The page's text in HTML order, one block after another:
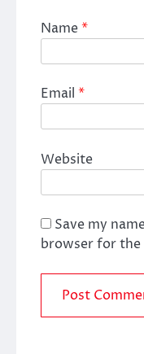
Name*
Email *
Website
Save my
browser for the